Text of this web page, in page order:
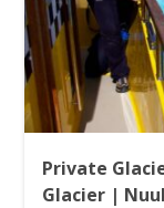
Private
Glacier |